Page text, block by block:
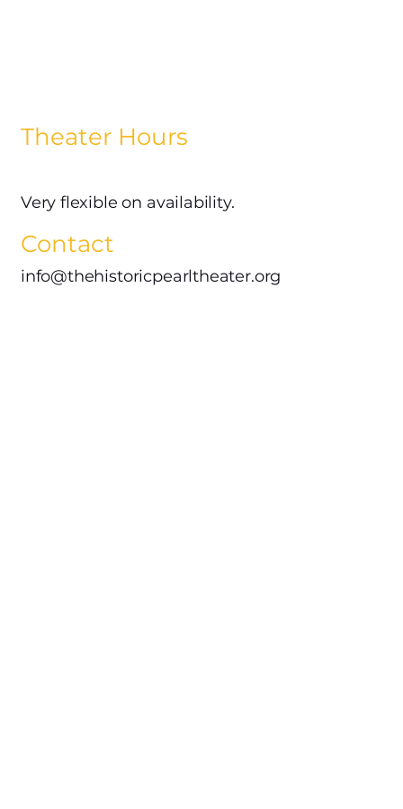
Theater Hours
Very flexible on availability.
info@thehistoricpearltheater.org
Contact